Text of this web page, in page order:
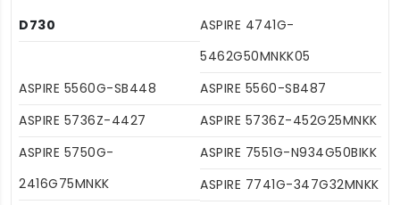
D730
ASPIRE 4741G-
5462G50MNKK05
ASPIRE 5560G-SB448
ASPIRE 5560-SB487
ASPIRE 5736Z-4427
ASPIRE 5736Z-452G25MNKK
ASPIRE 5750G-
2416G75MNKK
ASPIRE 7551G-N934G50BIKK
ASPIRE 7741G-347G32MNKK